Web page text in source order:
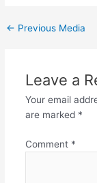
← Previous Media
Leave a
Your email
are marked *
Comment *